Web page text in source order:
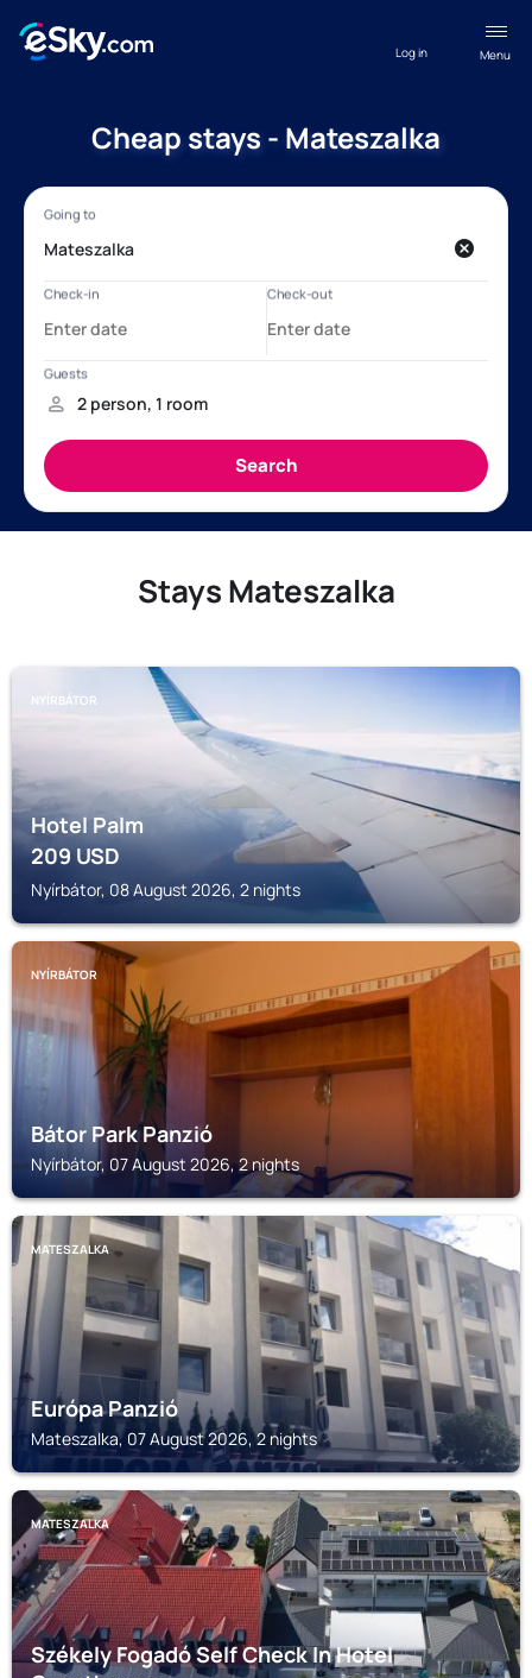
Menu
Log in
Cheap stays - Mateszalka
Stays Mateszalka
NYÍRBÁTOR
Hotel Palm
209USD
Nyírbátor, 08 August 2026, 2 nights
NYÍRBÁTOR
Bátor Park Panzió
Nyírbátor, 07 August 2026, 2 nights
MATESZALKA
Európa Panzió
Mateszalka, 07 August 2026, 2 nights
MATESZALKA
Székely Fogadó Self Check In Hotel